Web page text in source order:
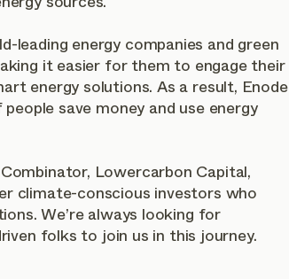
leading energy companies and green
it easier for them to engage their
energy solutions. As a result, Enode
save money and use energy
Combinator, Lowercarbon Capital,
climate-conscious investors who
We’re always looking for
folks to join us in this journey.